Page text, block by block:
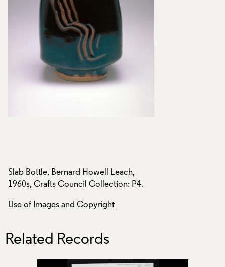
Slab Bottle, Bernard Howell Leach,
1960s, Crafts Council Collection: P4.
Use of Images and Copyright
Related Records